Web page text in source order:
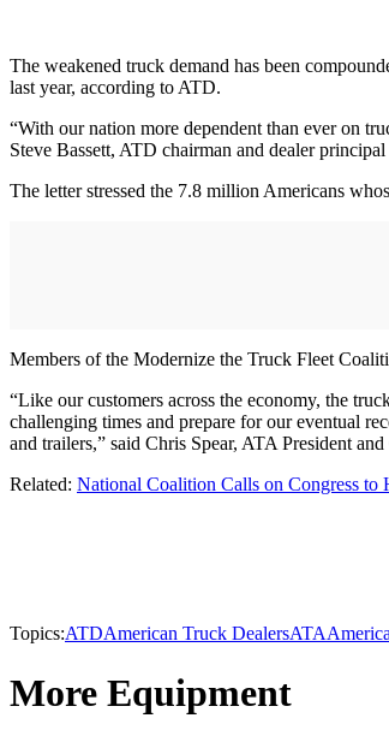
The weakened truck demand has been
last year, according to ATD.
“With our nation more dependent than ever on
Steve Bassett, ATD chairman and dealer
The letter stressed the 7.8 million Americans
Members of the Modernize the Truck Fleet
“Like our customers across the economy, the
challenging times and prepare for our eventual
and trailers,” said Chris Spear, ATA President
Related: National Coalition Calls on Congress to
Topics:ATDAmerican Truck DealersATA
More Equipment